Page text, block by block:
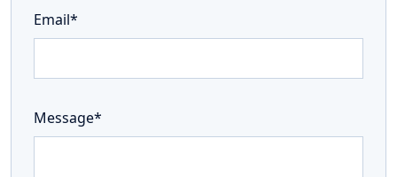
Email*
Message*